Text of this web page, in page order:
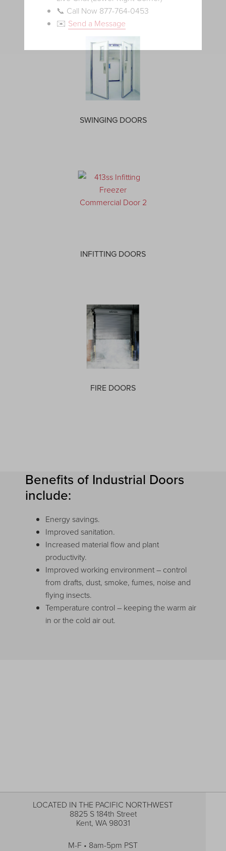
SWINGING DOORS
INFITTING DOORS
FIRE DOORS
Benefits of Industrial Doors
include:
Energy savings.
Improved sanitation.
Increased material flow and plant
productivity.
Improved working environment – control
from drafts, dust, smoke, fumes, noise and
flying insects.
Temperature control – keeping the warm air
in or the cold air out.
LOCATED IN THE PACIFIC NORTHWEST
8825 S 184th Street
Kent, WA 98031
M-F • 8am-5pm PST
📞 Call Now 877-764-0453
✉️ Send a Message